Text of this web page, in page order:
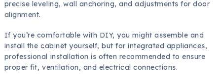
precise leveling, wall anchoring, and adjustments for door
alignment.
If you’re comfortable with DIY, you might assemble and
install the cabinet yourself, but for integrated appliances,
professional installation is often recommended to ensure
proper fit, ventilation, and electrical connections.